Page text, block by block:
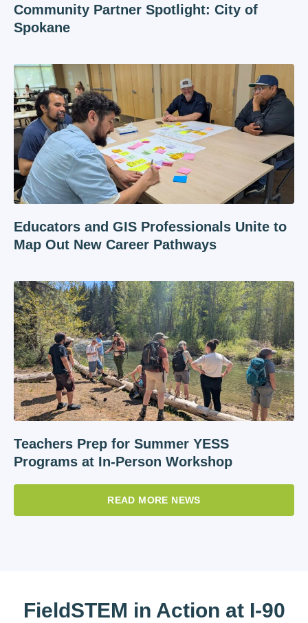
Community Partner Spotlight: City of
Spokane
Educators and GIS Professionals Unite to
Map Out New Career Pathways
Teachers Prep for Summer YESS
Programs at In-Person Workshop
READ MORE NEWS
FieldSTEM in Action at I-90